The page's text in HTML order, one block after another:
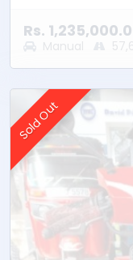
Rs.
Manual
Sold Out